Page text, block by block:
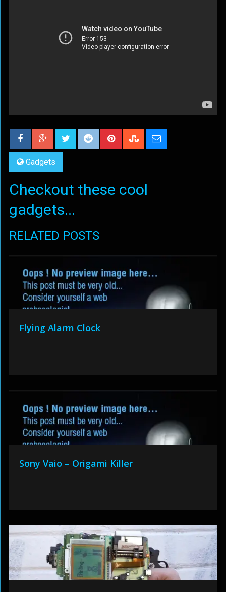
Gadgets
Checkout these cool
gadgets...
RELATED POSTS
Flying Alarm Clock
Sony Vaio – Origami Killer